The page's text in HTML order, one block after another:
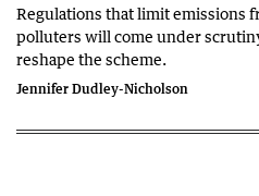
Regulations that limit emissions
polluters will come under
reshape the scheme.
Jennifer Dudley-Nicholson